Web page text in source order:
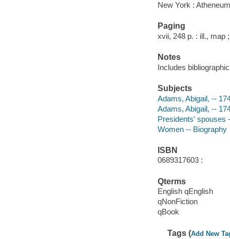
New York :
Paging
xvii, 248 p. : ill., map
Notes
Includes
Subjects
Adams, Abigail, --
Adams, Abigail, --
Presidents' spouses
Women -- Biography
ISBN
0689317603 :
Qterms
English qEnglish
qNonFiction
qBook
Tags (Add New